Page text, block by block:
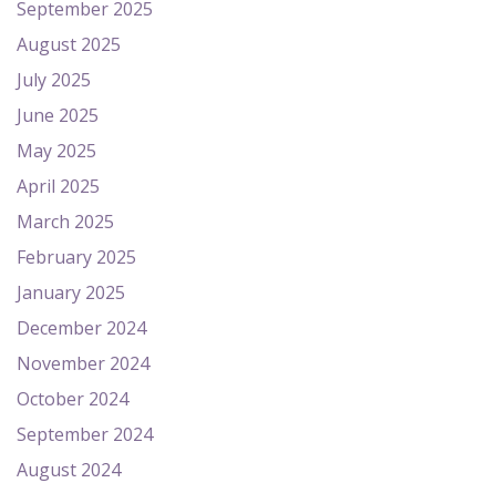
September 2025
August 2025
July 2025
June 2025
May 2025
April 2025
March 2025
February 2025
January 2025
December 2024
November 2024
October 2024
September 2024
August 2024